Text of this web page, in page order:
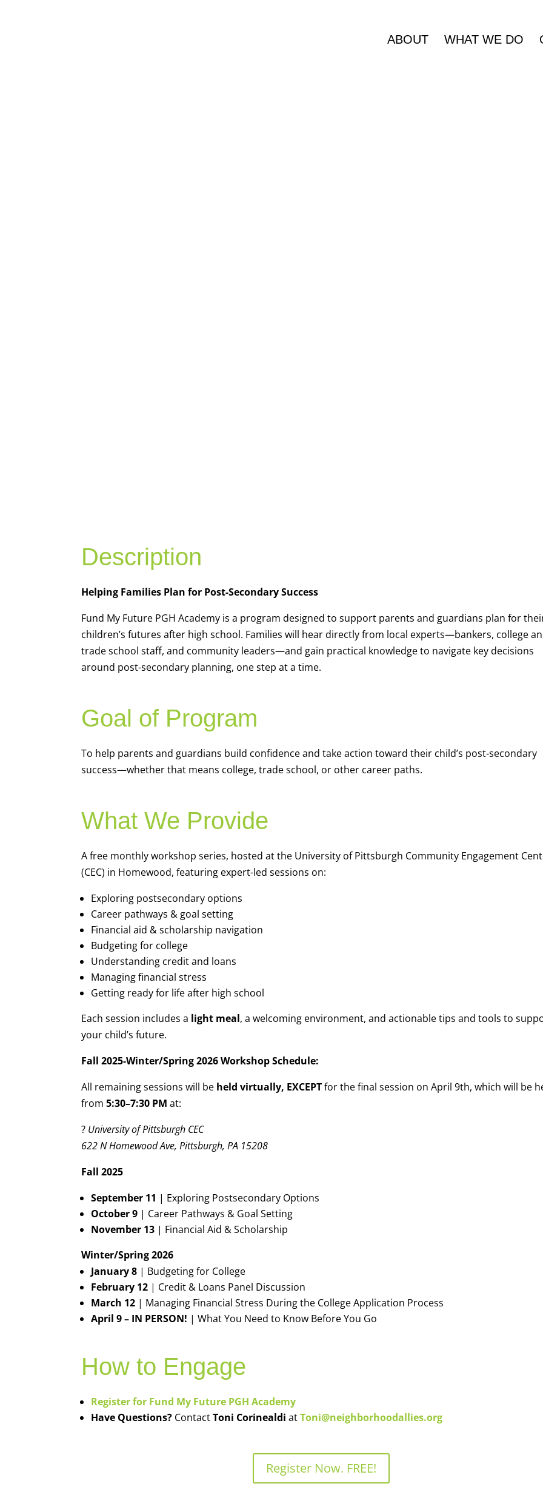
ABOUT WHAT WE DO
Description
Helping Families Plan for Post-Secondary Success
Fund My Future PGH Academy is a program designed to support parents and guardians plan for
children’s futures after high school. Families will hear directly from local experts—bankers, college
trade school staff, and community leaders—and gain practical knowledge to navigate key decisions
around post-secondary planning, one step at a time.
Goal of Program
To help parents and guardians build confidence and take action toward their child’s post-secondary
success—whether that means college, trade school, or other career paths.
What We Provide
A free monthly workshop series, hosted at the University of Pittsburgh Community Engagement
(CEC) in Homewood, featuring expert-led sessions on:
Exploring postsecondary options
Career pathways & goal setting
Financial aid & scholarship navigation
Budgeting for college
Understanding credit and loans
Managing financial stress
Getting ready for life after high school
Each session includes a light meal, a welcoming environment, and actionable tips and tools to
your child’s future.
Fall 2025-Winter/Spring 2026 Workshop Schedule:
All remaining sessions will be held virtually, EXCEPTfor the final session on April 9th, which will be
from5:30–7:30 PM at:
? University of Pittsburgh CEC
622 N Homewood Ave, Pittsburgh, PA 15208
Fall 2025
September 11 | Exploring Postsecondary Options
October 9 | Career Pathways & Goal Setting
November 13 | Financial Aid & Scholarship
Winter/Spring 2026
January 8 | Budgeting for College
February 12 | Credit & Loans Panel Discussion
March 12 | Managing Financial Stress During the College Application Process
April 9 – IN PERSON! | What You Need to Know Before You Go
How to Engage
Register for Fund My Future PGH Academy
Have Questions? ContactToni Corinealdi atToni@neighborhoodallies.org
Register Now. FREE!